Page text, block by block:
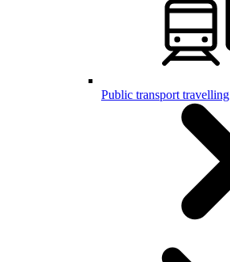
Public transport travelling